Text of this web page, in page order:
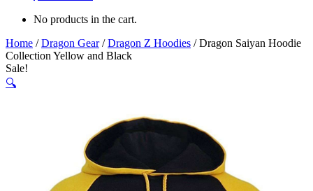
No products in the cart.
Home /Dragon Gear/Dragon Z Hoodies /Dragon Saiyan Hoodie
Collection Yellow and Black
Sale!
🔍